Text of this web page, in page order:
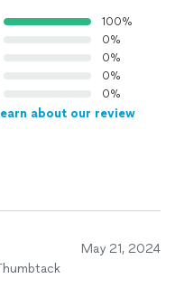
100%
0%
0%
0%
0%
about our review
May 21, 2024